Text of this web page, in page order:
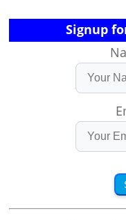
Signup